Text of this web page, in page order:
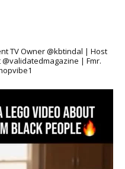
TV Owner @kbtindal | Host
| Fmr.